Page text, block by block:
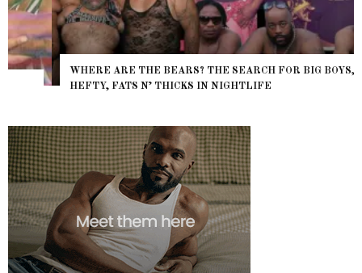
WHERE ARE THE BEARS? THE SEARCH FOR BIG BOYS,
HEFTY, FATS N’ THICKS IN NIGHTLIFE